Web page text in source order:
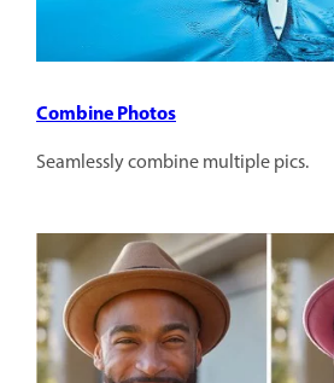
Combine Photos
Seamlessly combine multiple pics.